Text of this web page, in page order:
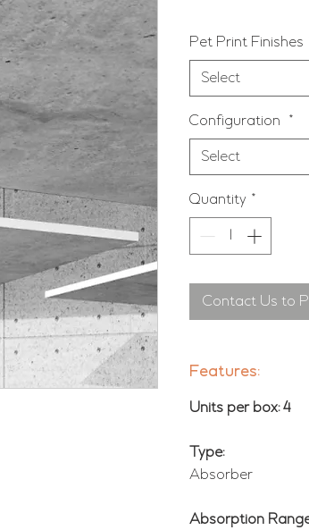
Pet Print Finishes
Select
Configuration *
Select
Quantity *
Contact Us to
Features:
Units per box: 4
Type:
Absorber
Absorption